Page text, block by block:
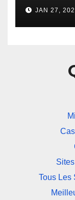
JAN 27,
Tous Les